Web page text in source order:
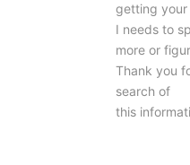
getting
I needs to
more or
Thank you
search of
this